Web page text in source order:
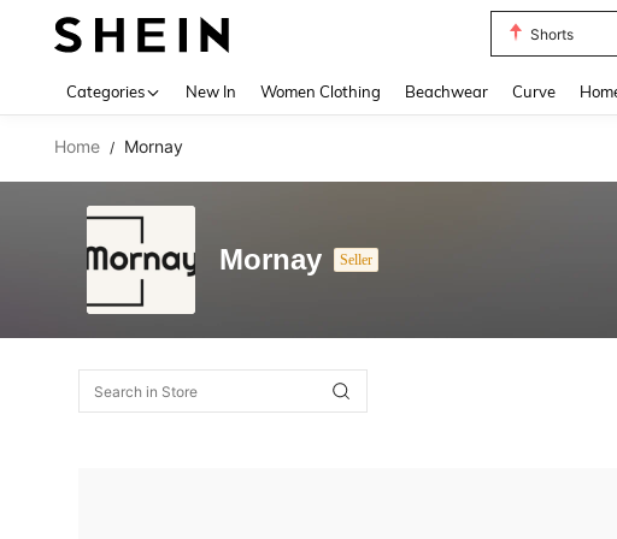
Shorts
Categories New In Women Clothing Beachwear Curve
Home / Mornay
Mornay Seller